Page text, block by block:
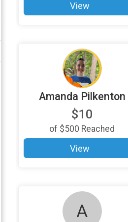
View
Amanda Pilkenton
$10
of $500 Reached
View
A